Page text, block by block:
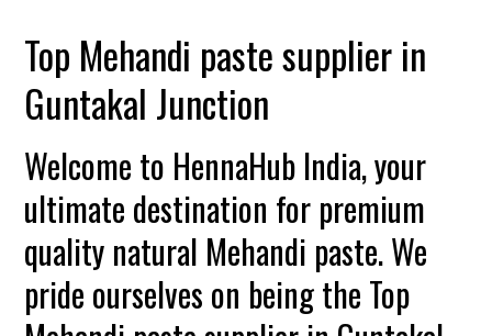
Top Mehandi paste supplier in
Guntakal Junction
Welcome to HennaHub India, your
ultimate destination for premium
quality natural Mehandi paste. We
pride ourselves on being the Top